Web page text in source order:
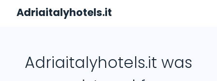
Adriaitalyhotels.it
Adriaitalyhotels.it was